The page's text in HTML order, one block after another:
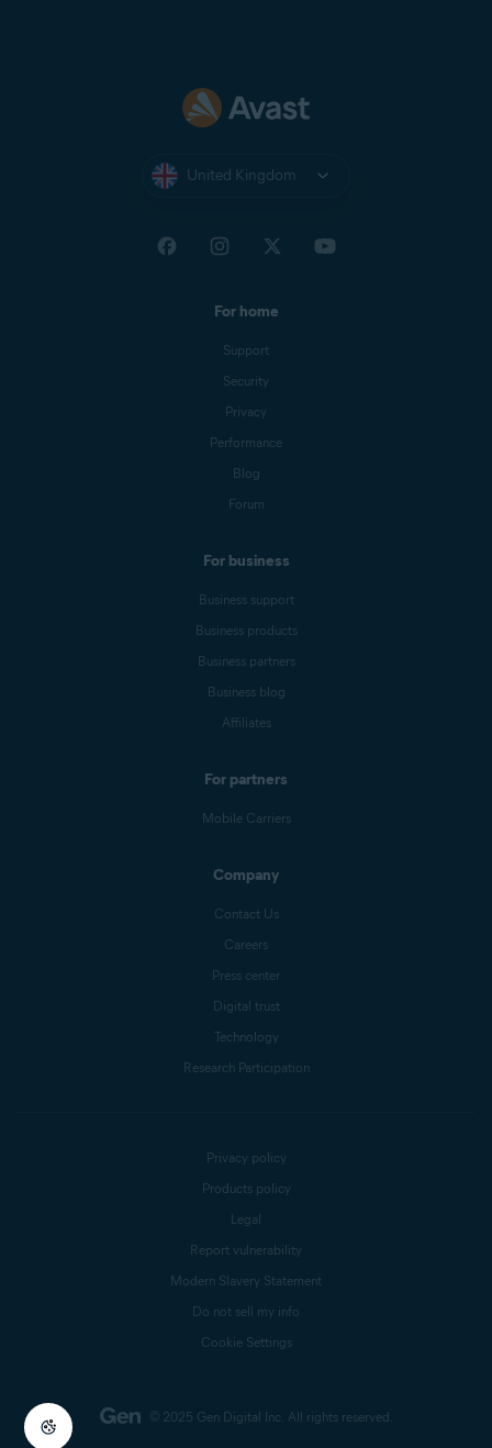
United Kingdom
For home
Support
Security
Privacy
Performance
Blog
Forum
For business
Business support
Business products
Business partners
Business blog
Affiliates
For partners
Mobile Carriers
Company
Contact Us
Careers
Press center
Digital trust
Technology
Research Participation
© 2025 Gen Digital Inc. All rights reserved.
Privacy policy
Products policy
Legal
Report vulnerability
Modern Slavery Statement
Do not sell my info
Cookie Settings